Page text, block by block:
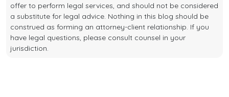
offer to perform legal services, and should not be considered
a substitute for legal advice. Nothing in this blog should be
construed as forming an attorney-client relationship. If you
have legal questions, please consult counsel in your
jurisdiction.